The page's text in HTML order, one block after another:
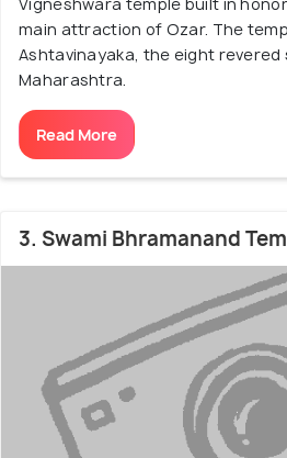
main attraction of Ozar. The
Ashtavinayaka, the eight revered
Maharashtra.
Read More
3. Swami Bhramanand